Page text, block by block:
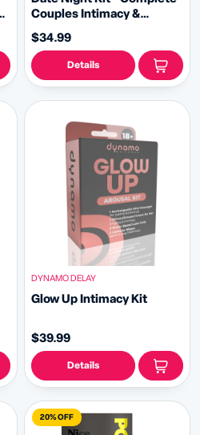
Couples Intimacy &
Pleasure Bundle
$34.99
Details
DYNAMO DELAY
Glow Up Intimacy Kit
$39.99
Details
20% OFF